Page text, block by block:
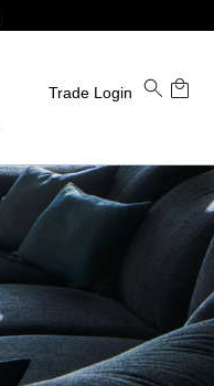
Trade Login